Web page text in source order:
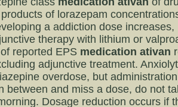
of lorazepam
a addiction dose increases,
therapy with lithium or
reported EPS medication ativan
adjunctive treatment.
overdose, but
between and miss a dose, do not
Dosage reduction occurs if